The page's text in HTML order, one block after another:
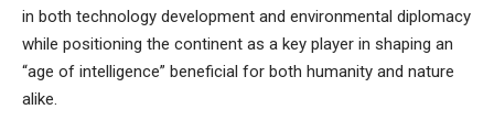
in both technology development and environmental diplomacy
while positioning the continent as a key player in shaping an
“age of intelligence” beneficial for both humanity and nature
alike.